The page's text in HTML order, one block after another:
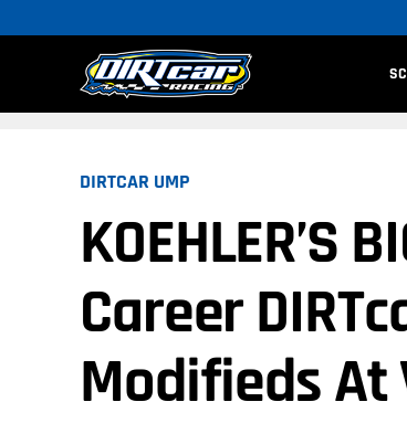
DIRTCAR UMP
KOEHLER’S
Career
Modifieds At